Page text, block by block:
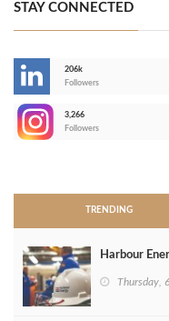
STAY CONNECTED
206k
Followers
3,266
Followers
TRENDING
Harbour
Thursday,